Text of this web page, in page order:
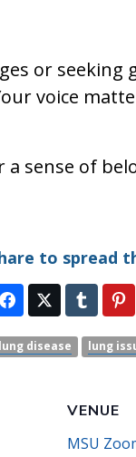
or
voice
a sense of
to spread
lung disease lung
VENUE
MSU